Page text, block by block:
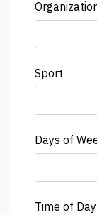
Sport
Days of
Time of